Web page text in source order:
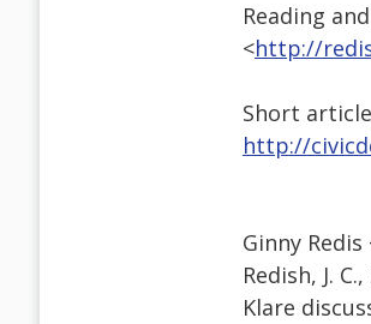
Reading
<http://
Short
http://
Ginny Redis
Redish, J.
Klare